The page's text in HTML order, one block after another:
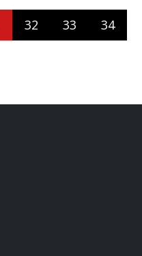
32 33
34